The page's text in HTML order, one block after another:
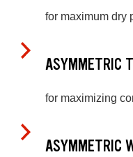
for maximum dry
ASYMMETRIC
for maximizing
ASYMMETRIC